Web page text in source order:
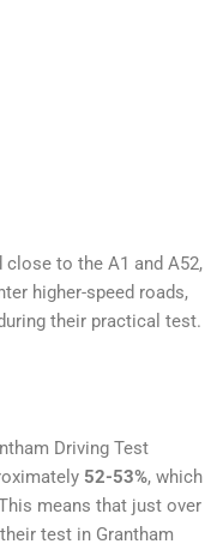
to the A1 and A52,
higher-speed roads,
their practical test.
Driving Test
52-53%, which
means that just over
test in Grantham